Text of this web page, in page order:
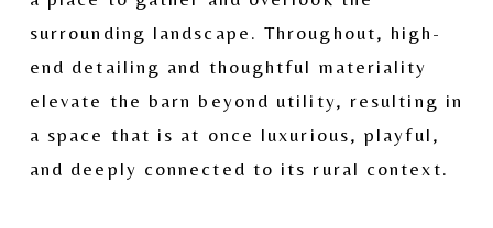
surrounding landscape. Throughout, high-
end detailing and thoughtful materiality
elevate the barn beyond utility, resulting in
a space that is at once luxurious, playful,
and deeply connected to its rural context.